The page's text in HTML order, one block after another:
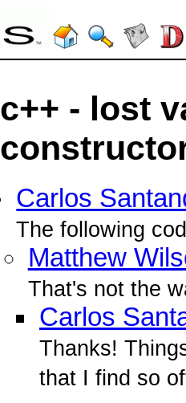
c++ - lost
Carlos
The following
Matthew
That's not the
Carlos
Thanks!
that I find so